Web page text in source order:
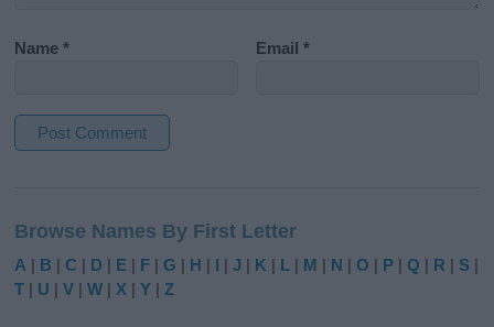
Name* Email*
t
e
r
Browse Names By First Letter
A | B |C | D | E | F |G | H | I |J | K | L | M | N |O | P |Q | R | S |
T | U |V |W | X |Y |Z